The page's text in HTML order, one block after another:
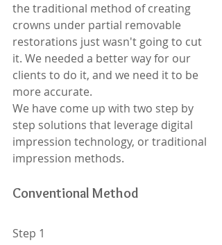
the traditional method of creating
crowns under partial removable
restorations just wasn't going to cut
it. We needed a better way for our
clients to do it, and we need it to be
more accurate.
We have come up with two step by
step solutions that leverage digital
impression technology, or traditional
impression methods.
Conventional Method
Step 1